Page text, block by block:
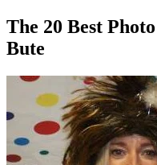
The 20 Best
Bute